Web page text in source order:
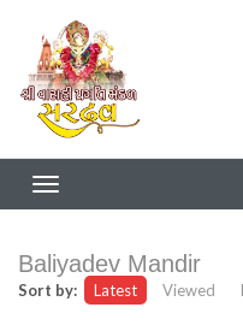
Baliyadev Mandir
Sort by: Latest Viewed